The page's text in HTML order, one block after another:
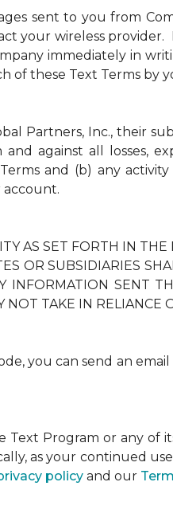
sent to you from
your wireless
immediately in
of these Text Terms by
Partners, Inc., their
against all losses,
and (b) any
AS SET FORTH IN
OR SUBSIDIARIES
INFORMATION SENT
TAKE IN
you can send an
Text Program or any
as your continued
policy and our